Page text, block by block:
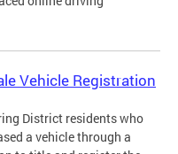
Vehicle Registration
District residents who
a vehicle through a